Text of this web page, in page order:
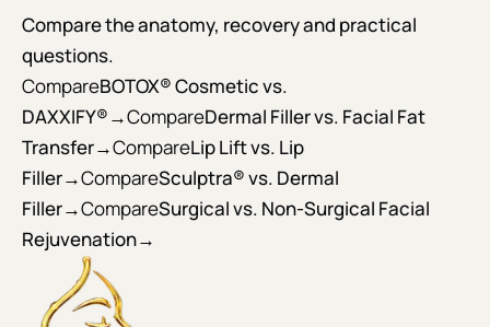
Compare the anatomy, recovery and practical
questions.
CompareBOTOX® Cosmetic vs.
DAXXIFY®→CompareDermal Filler vs. Facial Fat
Transfer→CompareLip Lift vs. Lip
Filler→CompareSculptra® vs. Dermal
Filler→CompareSurgical vs. Non-Surgical Facial
Rejuvenation→